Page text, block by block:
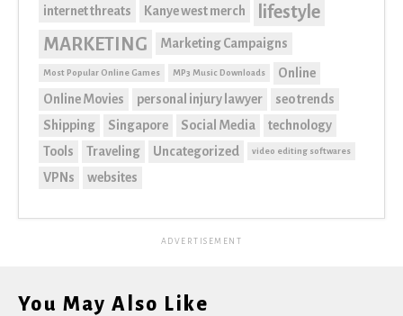
internet threats Kanye west merch
lifestyle
MARKETING
Marketing Campaigns
Most Popular Online Games MP3 Music Downloads
Online
Online Movies
personal injury lawyer
seo trends
Shipping
Singapore Social Media
technology
Tools
Traveling Uncategorized video editing softwares
VPNs websites
ADVERTISEMENT
You May Also Like